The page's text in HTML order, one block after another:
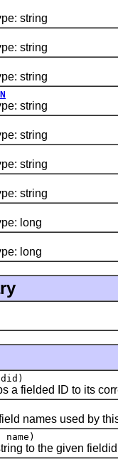
string
string
string
string
string
string
string
long
long
ID to its
names used by
name)
to the given fieldid